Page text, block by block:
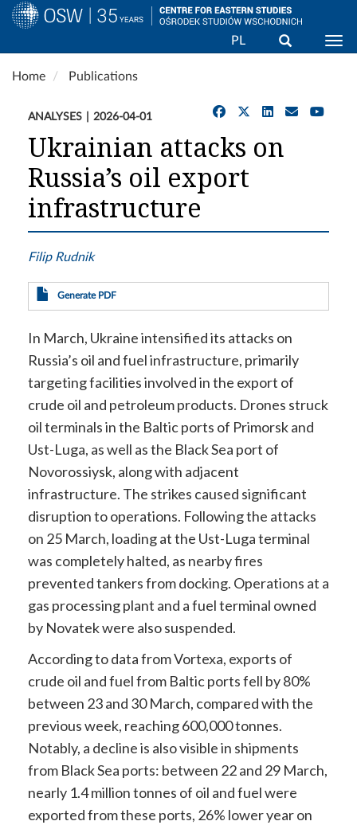
Skip
content
PL
Home Publications
ANALYSES 2026-04-01
Ukrainian attacks on
Russia’s oil export
infrastructure
Filip Rudnik
Generate PDF
In March, Ukraine intensified its attacks on
Russia’s oil and fuel infrastructure, primarily
targeting facilities involved in the export of
crude oil and petroleum products. Drones struck
oil terminals in the Baltic ports of Primorsk and
Ust-Luga, as well as the Black Sea port of
Novorossiysk, along with adjacent
infrastructure. The strikes caused significant
disruption to operations. Following the attacks
on 25 March, loading at the Ust-Luga terminal
was completely halted, as nearby fires
prevented tankers from docking. Operations at a
gas processing plant and a fuel terminal owned
by Novatek were also suspended.
According to data from Vortexa, exports of
crude oil and fuel from Baltic ports fell by 80%
between 23 and 30 March, compared with the
previous week, reaching 600,000 tonnes.
Notably, a decline is also visible in shipments
from Black Sea ports: between 22 and 29 March,
nearly 1.4 million tonnes of oil and fuel were
exported from these ports, 26% lower year on